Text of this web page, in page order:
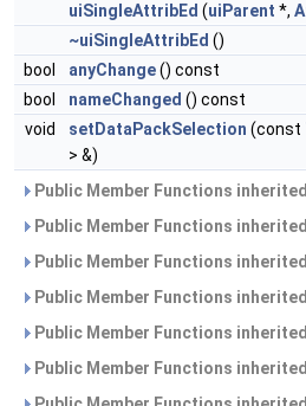
uiSingleAttribEd (uiParent *,
~uiSingleAttribEd ()
bool
anyChange() const
bool
nameChanged () const
void
setDataPackSelection (const
> &)
Public Member Functions
Public Member Functions
Public Member Functions
Public Member Functions
Public Member Functions
Public Member Functions